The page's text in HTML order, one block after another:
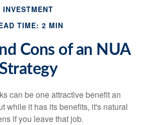
INVESTMENT
TIME: 2 MIN
Cons of an NUA
Strategy
can be one attractive benefit an
while it has its benefits, it's natural
if you leave that job.